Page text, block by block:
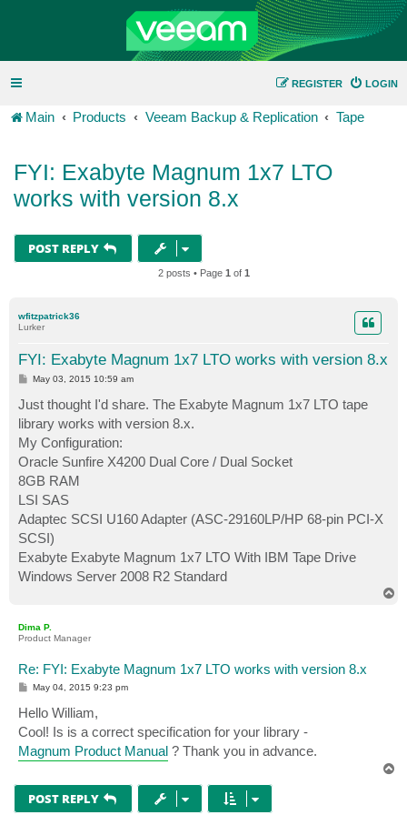
LOGIN
REGISTER
Main Products Veeam Backup & Replication Tape
FYI: Exabyte Magnum 1x7 LTO
works with version 8.x
POST REPLY
2 posts • Page 1 of 1
wfitzpatrick36
Lurker
FYI: Exabyte Magnum 1x7 LTO works with version 8.x
P
t
May 03, 2015 10:59 am
Just thought I'd share. The Exabyte Magnum 1x7 LTO tape
library works with version 8.x.
My Configuration:
Oracle Sunfire X4200 Dual Core / Dual Socket
8GB RAM
LSI SAS
Adaptec SCSI U160 Adapter (ASC-29160LP/HP 68-pin PCI-X
SCSI)
Exabyte Exabyte Magnum 1x7 LTO With IBM Tape Drive
Windows Server 2008 R2 Standard
Dima P.
Product Manager
Re: FYI: Exabyte Magnum 1x7 LTO works with version 8.x
P
t
May 04, 2015 9:23 pm
Hello William,
Cool! Is is a correct specification for your library -
Magnum Product Manual ? Thank you in advance.
POST REPLY